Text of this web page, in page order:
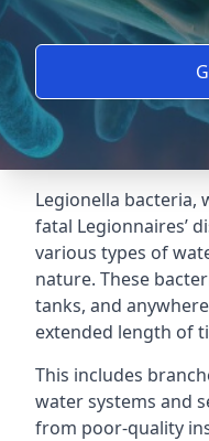
Legionella bacteria,
fatal Legionnaires’
various types of
nature. These
tanks, and
extended length of
This includes
water systems and
from poor-quality